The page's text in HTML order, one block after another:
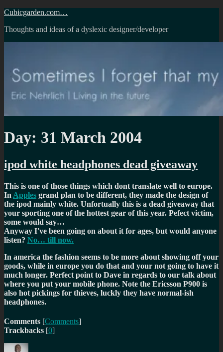
Skip
content
Cubicgarden.com…
Thoughts and ideas of a dyslexic designer/developer
Day: 31 March 2004
ipod white headphones dead giveaway
This is one of those things which dont translate well to europe.
In Apples grand plan to be different, they made the design of
the ipod mainly white. Unfortually this is a dead giveaway that
your sporting one of the hottest gear of this year. Pefect victim,
some would say…
Anyway I've been going on about it for ages, but would anyone
listen? No… till now.
In america the fashion seems to be more about showing off your
goods, while in europe you do that and your not going to have it
much longer. Perfect point to Dave in regards to our talk about
where you put your mobile phone. Note the Ericsson P900 is
also hot pickings for thieves, luckly they have normal-ish
headphones.
Comments [Comments]
Trackbacks [0]
Author